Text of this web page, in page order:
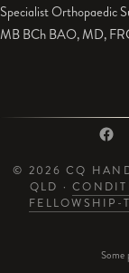
Specialist Orthopaedic
MB BCh BAO, MD,
© 2026 CQ
QLD ·
FELLOWSHIP-
Some